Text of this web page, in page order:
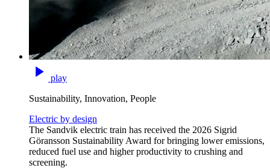
play
Sustainability, Innovation, People
Electric by design
The Sandvik electric train has received the 2026 Sigrid
Göransson Sustainability Award for bringing lower emissions,
reduced fuel use and higher productivity to crushing and
screening.